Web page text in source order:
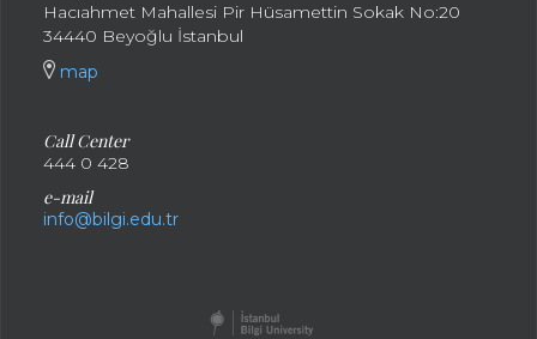
Hacıahmet Mahallesi Pir Hüsamettin Sokak No:20
34440 Beyoğlu İstanbul
map
Call Center
444 0 428
e-mail
info@bilgi.edu.tr